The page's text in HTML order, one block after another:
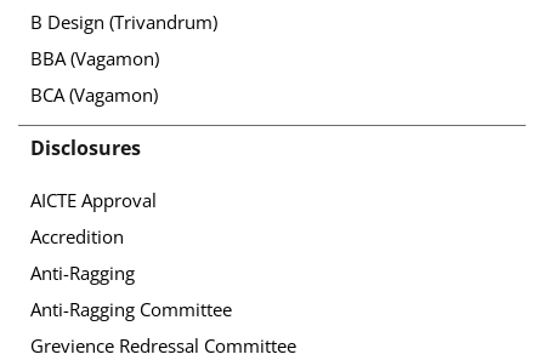
B Design (Trivandrum)
BBA (Vagamon)
BCA (Vagamon)
Disclosures
AICTE Approval
Accredition
Anti-Ragging
Anti-Ragging Committee
Grevience Redressal Committee